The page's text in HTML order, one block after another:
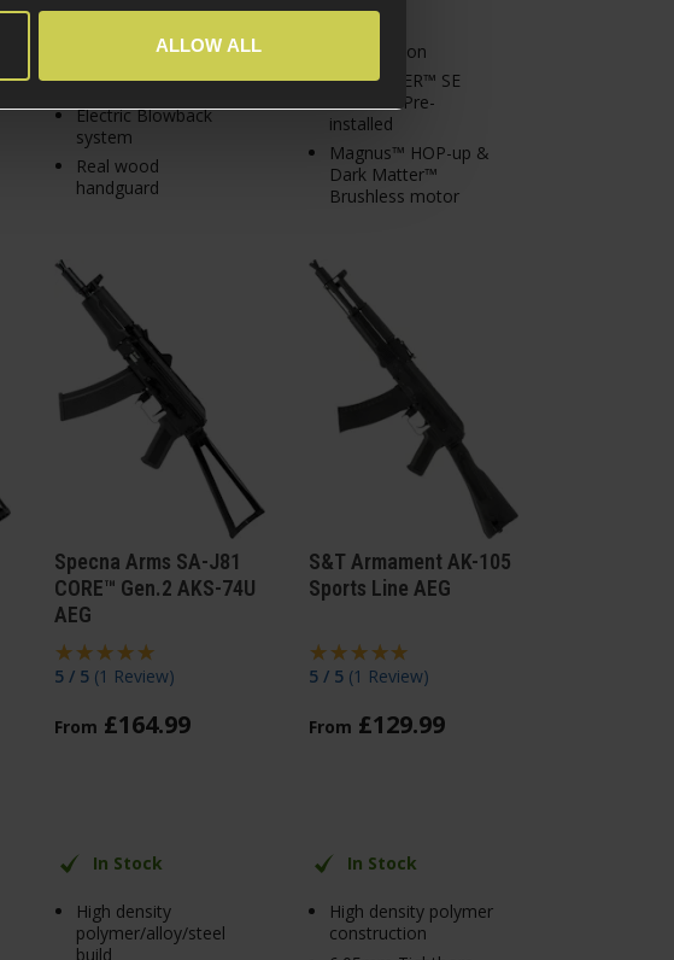
ALLOW ALL
In Stock at
European Warehouse
Steel receiver
Electric Blowback
system
Real wood
handguard
construction
Gate ASTER™ SE
MOSFET Pre-
installed
Magnus™ HOP-up &
Dark Matter™
Brushless motor
Specna Arms SA-J81
CORE™ Gen.2 AKS-74U
AEG
5 / 5 (1 Review)
From £164.99
In Stock
High density
polymer/alloy/steel
build
S&T Armament AK-105
Sports Line AEG
5 / 5 (1 Review)
From £129.99
In Stock
High density polymer
construction